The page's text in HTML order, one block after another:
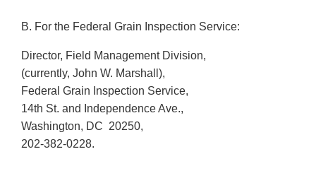
B. For the Federal Grain Inspection Service:
Director, Field Management Division,
(currently, John W. Marshall),
Federal Grain Inspection Service,
14th St. and Independence Ave.,
Washington, DC 20250,
202-382-0228.